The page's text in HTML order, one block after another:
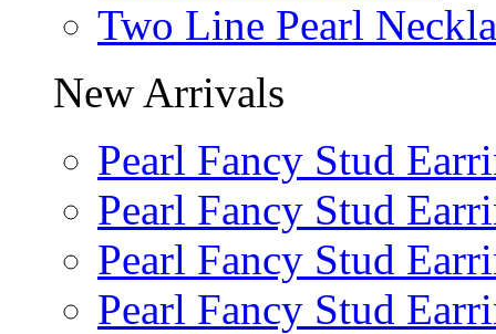
Two Line Pearl
New Arrivals
Pearl Fancy Stud
Pearl Fancy Stud
Pearl Fancy Stud
Pearl Fancy Stud